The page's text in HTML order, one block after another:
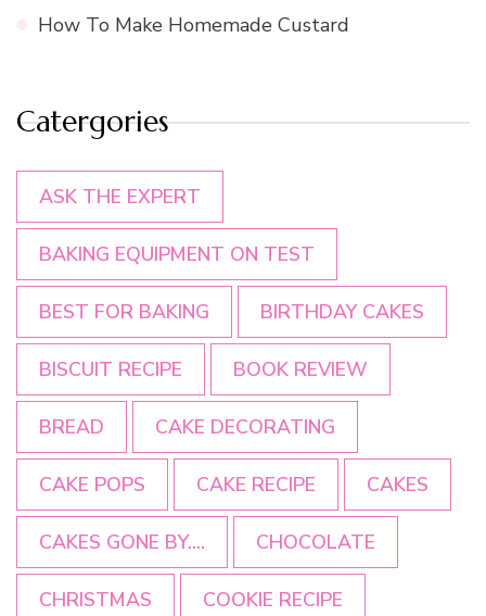
How To Make Homemade Custard
Catergories
ASK THE EXPERT
BAKING EQUIPMENT ON TEST
BEST FOR BAKING BIRTHDAY CAKES
BISCUIT RECIPE BOOK REVIEW
BREAD CAKE DECORATING
CAKE POPS CAKE RECIPE CAKES
CAKES GONE BY.... CHOCOLATE
CHRISTMAS COOKIE RECIPE